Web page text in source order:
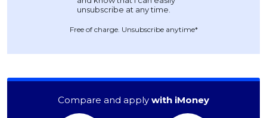
Free of charge. Unsubscribe anytime*
Compare and apply with iMoney